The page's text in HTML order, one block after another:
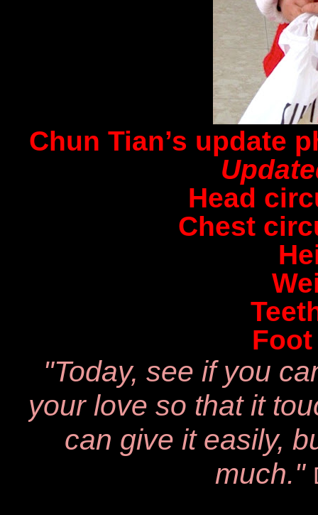
Chun Tian’s update
Head
Chest
"Today, see if you
your love so that it
can give it easily,
much."